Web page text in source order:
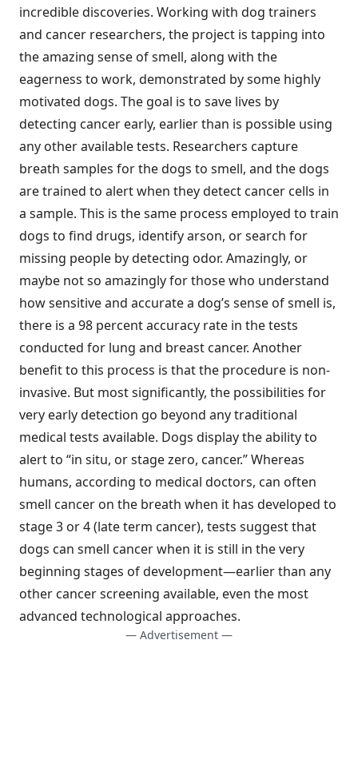
incredible discoveries. Working with dog trainers
and cancer researchers, the project is tapping into
the amazing sense of smell, along with the
eagerness to work, demonstrated by some highly
motivated dogs. The goal is to save lives by
detecting cancer early, earlier than is possible using
any other available tests. Researchers capture
breath samples for the dogs to smell, and the dogs
are trained to alert when they detect cancer cells in
a sample. This is the same process employed to train
dogs to find drugs, identify arson, or search for
missing people by detecting odor. Amazingly, or
maybe not so amazingly for those who understand
how sensitive and accurate a dog’s sense of smell is,
there is a 98 percent accuracy rate in the tests
conducted for lung and breast cancer. Another
benefit to this process is that the procedure is non-
invasive. But most significantly, the possibilities for
very early detection go beyond any traditional
medical tests available. Dogs display the ability to
alert to “in situ, or stage zero, cancer.” Whereas
humans, according to medical doctors, can often
smell cancer on the breath when it has developed to
stage 3 or 4 (late term cancer), tests suggest that
dogs can smell cancer when it is still in the very
beginning stages of development—earlier than any
other cancer screening available, even the most
advanced technological approaches.
— Advertisement —